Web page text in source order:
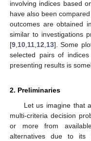
involving indices based
have also been
outcomes are obtained
similar to investigations
[9 10 11 12 13]. Some
selected pairs of
presenting results is
2. Preliminaries
Let us imagine that
multi-criteria decision
or more from
alternatives due to its